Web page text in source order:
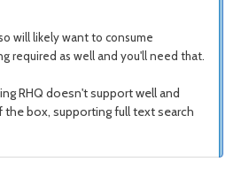
will likely want to consume
required as well and you'll need that.
RHQ doesn't support well and
box, supporting full text search